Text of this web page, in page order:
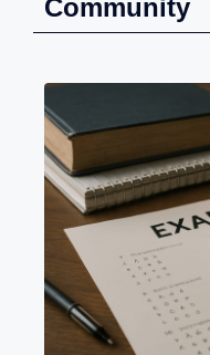
Community